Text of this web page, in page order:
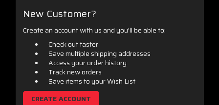
New Customer?
Create an account with us and you'll be able to:
Check out faster
Save multiple shipping addresses
Access your order history
Track new orders
Save items to your Wish List
CREATE ACCOUNT